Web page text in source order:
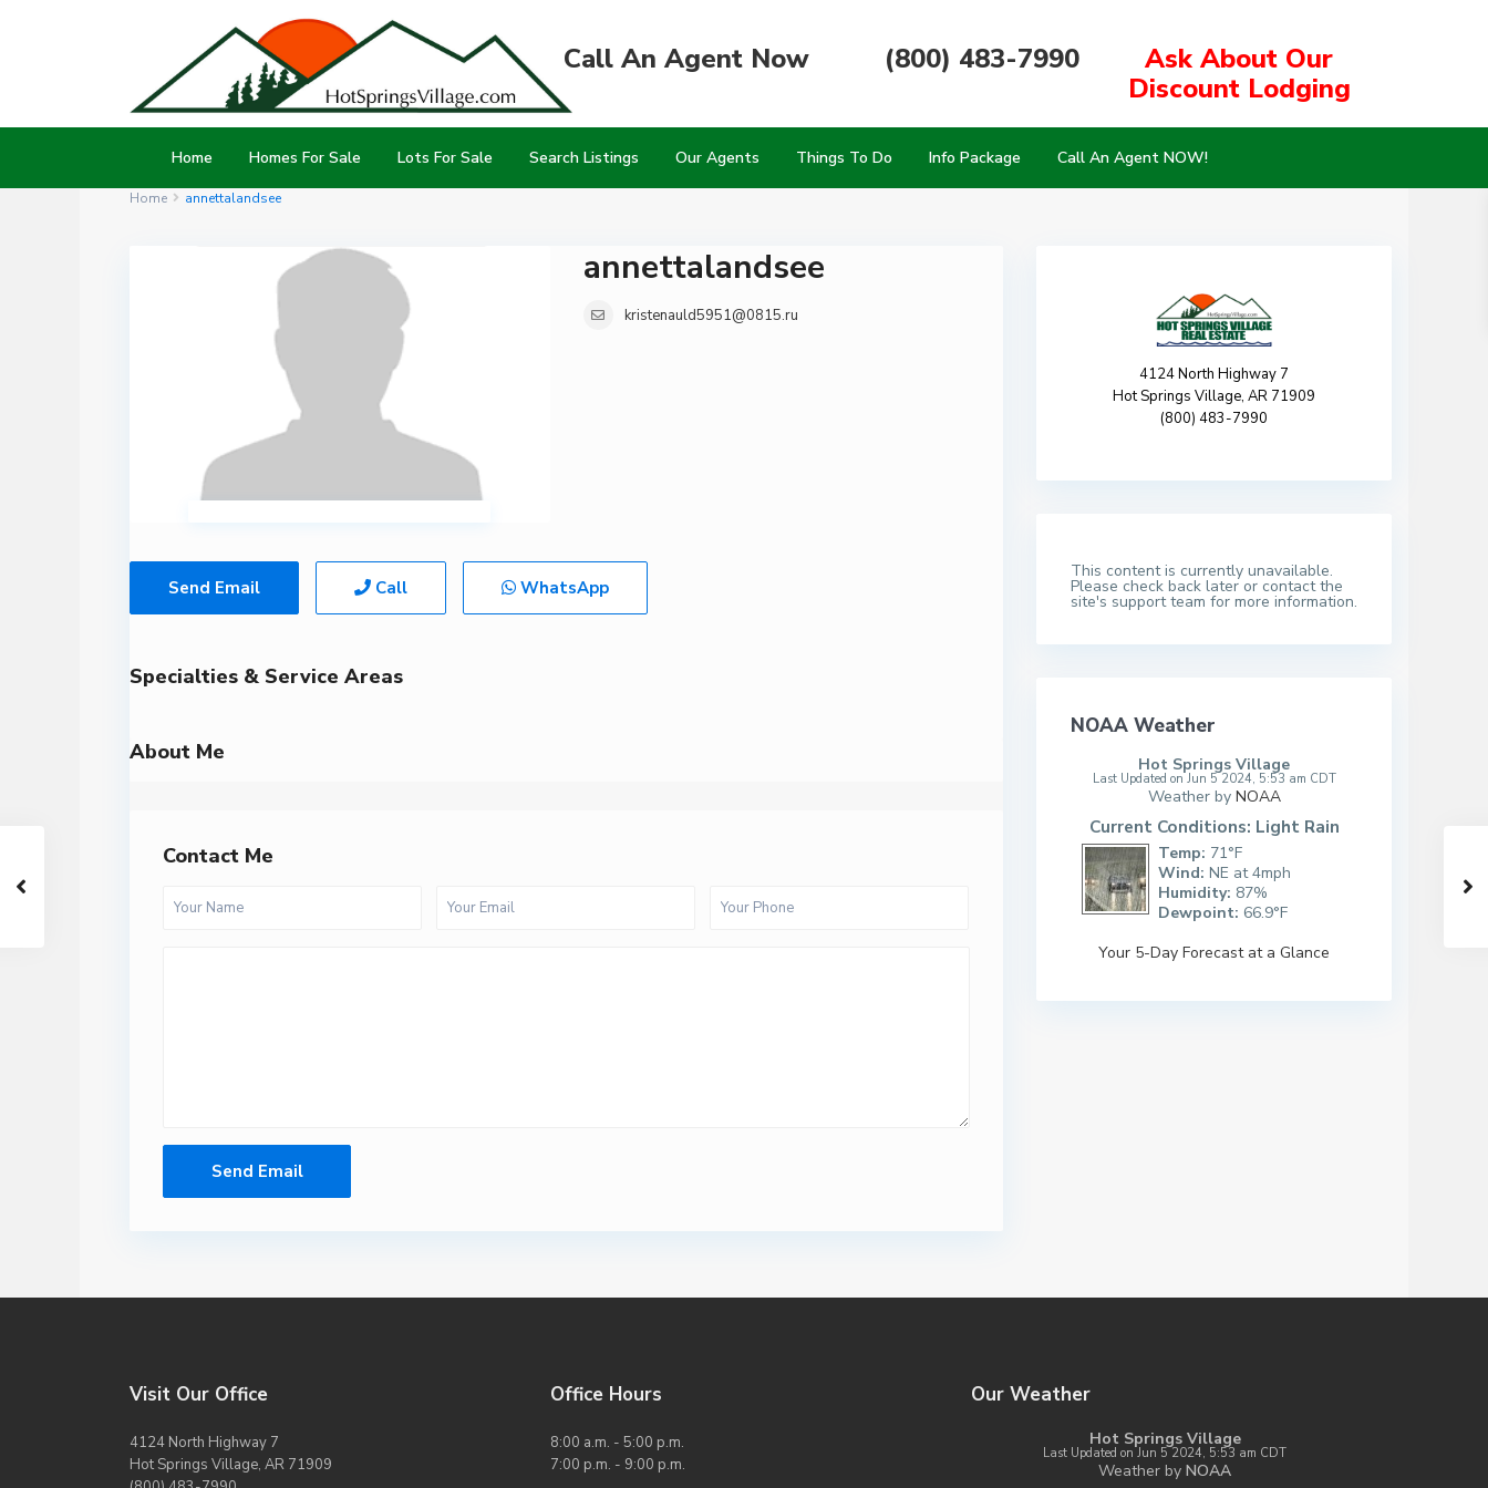
Call An Agent Now (800) 483-7990
Ask About Our
Discount Lodging
Home Homes For Sale Lots For Sale Search Listings Our Agents Things To Do Info Package Call An Agent NOW!
Home annettalandsee
annettalandsee
kristenauld5951@0815.ru
Send Email Call WhatsApp
Specialties & Service Areas
About Me
Contact Me
4124 North Highway 7
Hot Springs Village, AR 71909
(800) 483-7990
This content is currently unavailable.
Please check back later or contact the
site's support team for more information.
NOAA Weather
Hot Springs Village
Last Updated on Jun 5 2024, 5:53 am CDT
Weather by NOAA
Current Conditions: Light Rain
Temp: 71°F
Wind: NE at 4mph
Humidity: 87%
Dewpoint: 66.9°F
Your 5-Day Forecast at a Glance
Visit Our Office
4124 North Highway 7
Hot Springs Village, AR 71909
Office Hours
8:00 a.m. - 5:00 p.m.
7:00 p.m. - 9:00 p.m.
Our Weather
Hot Springs Village
Last Updated on Jun 5 2024, 5:53 am CDT
Weather by NOAA